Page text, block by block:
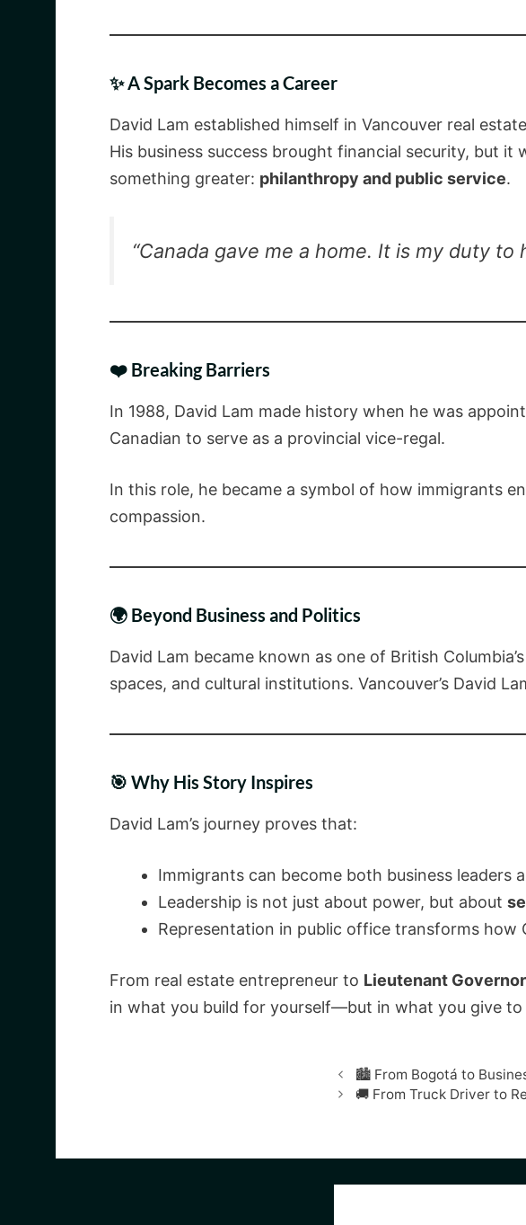
✨ A Spark Becomes a Career
David Lam established himself in Vancouver real
His business success brought financial security, but
something greater: philanthropy and public service.
“Canada gave me a home. It is my duty
❤️ Breaking Barriers
In 1988, David Lam made history when he was
Canadian to serve as a provincial vice-regal.
In this role, he became a symbol of how immigrants
compassion.
🌍 Beyond Business and Politics
David Lam became known as one of British
spaces, and cultural institutions. Vancouver’s David
🎯 Why His Story Inspires
David Lam’s journey proves that:
Immigrants can become both business leaders
Leadership is not just about power, but about
Representation in public office transforms how
From real estate entrepreneur to Lieutenant
in what you build for yourself—but in what you give to
🏙️ From Bogotá to
🚚 From Truck Driver to